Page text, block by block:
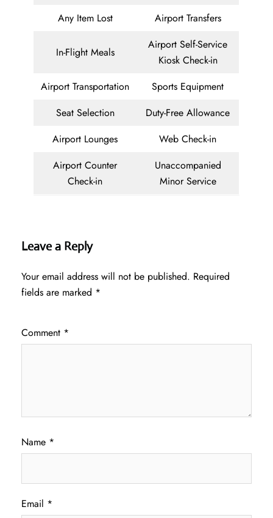
Any Item Lost
Airport Transfers
In-Flight Meals
Airport Self-Service
Kiosk Check-in
Airport Transportation
Sports Equipment
Seat Selection
Duty-Free Allowance
Airport Lounges
Web Check-in
Airport Counter
Check-in
Unaccompanied
Minor Service
Leave a Reply
Your email address will not be published. Required
fields are marked *
Comment *
Name *
Email *